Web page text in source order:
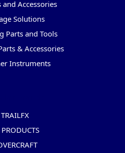
and Accessories
Solutions
Parts and Tools
& Accessories
Instruments
TRAILFX